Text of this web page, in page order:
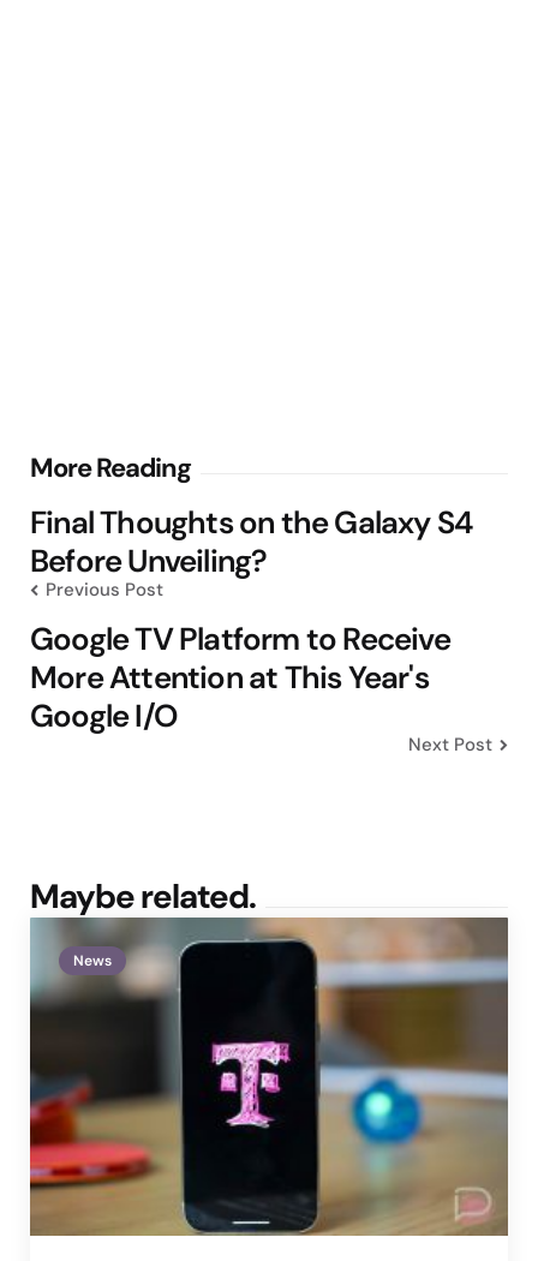
More Reading
Post
navigation
Final Thoughts on the Galaxy S4
Before Unveiling?
Previous Post
Google TV Platform to Receive
More Attention at This Year's
Google I/O
Next Post
Maybe related.
News